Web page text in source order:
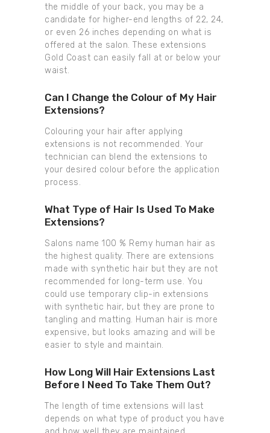
the middle of your back, you may be a
candidate for higher-end lengths of 22, 24,
or even 26 inches depending on what is
offered at the salon. These extensions
Gold Coast can easily fall at or below your
waist.
Can I Change the Colour of My Hair
Extensions?
Colouring your hair after applying
extensions is not recommended. Your
technician can blend the extensions to
your desired colour before the application
process.
What Type of Hair Is Used To Make
Extensions?
Salons name 100 % Remy human hair as
the highest quality. There are extensions
made with synthetic hair but they are not
recommended for long-term use. You
could use temporary clip-in extensions
with synthetic hair, but they are prone to
tangling and matting. Human hair is more
expensive, but looks amazing and will be
easier to style and maintain.
How Long Will Hair Extensions Last
Before I Need To Take Them Out?
The length of time extensions will last
depends on what type of product you have